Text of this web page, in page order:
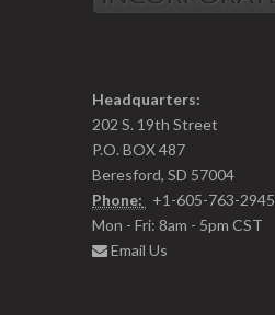
Headquarters:
202 S. 19th Street
P.O. BOX 487
Beresford, SD 57004
Phone:
+1-605-763-2945
Mon - Fri: 8am - 5pm CST
Email Us